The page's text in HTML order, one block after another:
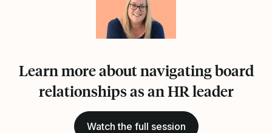
Learn more about navigating board
relationships as an HR leader
Watch the full session